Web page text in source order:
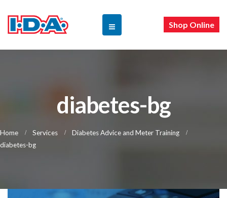
Shop Online
diabetes-bg
Home Services
Diabetes Advice and Meter Training
diabetes-bg